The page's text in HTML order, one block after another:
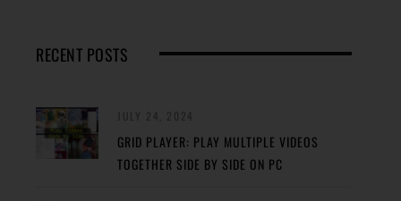
RECENT POSTS
GRID PLAYER: PLAY MULTIPLE VIDEOS
TOGETHER SIDE BY SIDE ON PC